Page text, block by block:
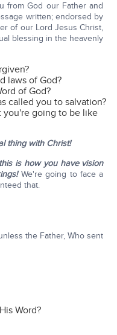
from God our Father and
written; endorsed by
of our Lord Jesus Christ,
blessing in the heavenly
laws of God?
of God?
called you to salvation?
you're going to be like
thing with Christ!
is how you have vision
We're going to face a
that.
the Father, Who sent
Word?